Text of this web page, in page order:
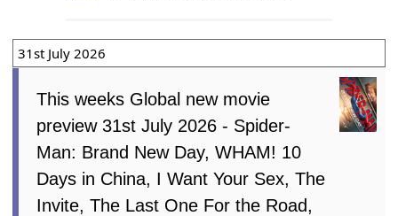
31st July 2026
This weeks Global new movie
preview 31st July 2026 - Spider-
Man: Brand New Day, WHAM! 10
Days in China, I Want Your Sex, The
Invite, The Last One For the Road,